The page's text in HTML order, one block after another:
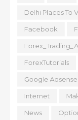
Delhi Places To
Facebook
ForexTutorials
Google Adsense
Internet
News